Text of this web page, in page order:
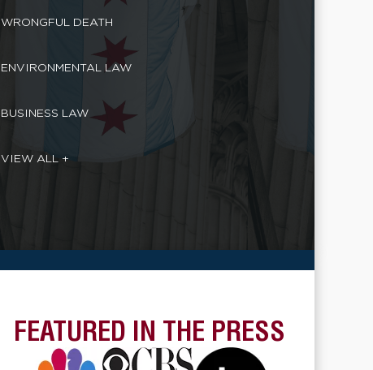
WRONGFUL DEATH
ENVIRONMENTAL LAW
BUSINESS LAW
VIEW ALL +
FEATURED IN THE PRESS